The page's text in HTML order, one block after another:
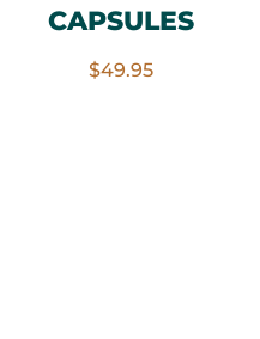
CAPSULES
$49.95